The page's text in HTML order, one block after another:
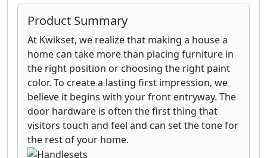
Product Summary
At Kwikset, we realize that making a house a
home can take more than placing furniture in
the right position or choosing the right paint
color. To create a lasting first impression, we
believe it begins with your front entryway. The
door hardware is often the first thing that
visitors touch and feel and can set the tone for
the rest of your home.